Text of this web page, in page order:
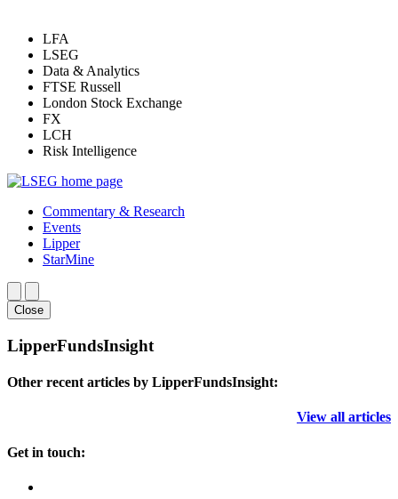
LFA
LSEG
Data & Analytics
FTSE Russell
London Stock Exchange
FX
LCH
Risk Intelligence
Commentary & Research
Events
Lipper
StarMine
Close
LipperFundsInsight
Other recent articles by LipperFundsInsight:
View all articles
Get in touch: